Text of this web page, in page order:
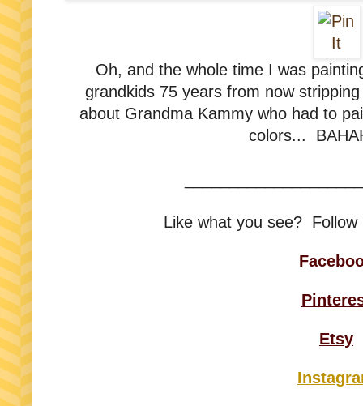
Oh, and the whole time I was
grandkids 75 years from now
about Grandma Kammy who had to
colors...
Like what you see?
Etsy